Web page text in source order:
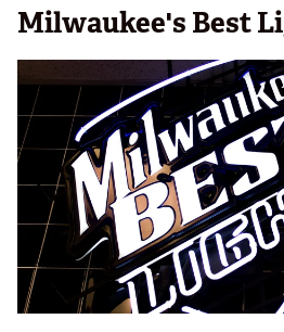
Milwaukee's Best